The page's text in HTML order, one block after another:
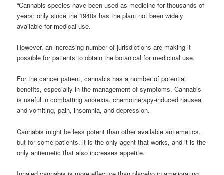
“Cannabis species have been used as medicine for thousands of
years; only since the 1940s has the plant not been widely
available for medical use.
However, an increasing number of jurisdictions are making it
possible for patients to obtain the botanical for medicinal use.
For the cancer patient, cannabis has a number of potential
benefits, especially in the management of symptoms. Cannabis
is useful in combatting anorexia, chemotherapy-induced nausea
and vomiting, pain, insomnia, and depression.
Cannabis might be less potent than other available antiemetics,
but for some patients, it is the only agent that works, and it is the
only antiemetic that also increases appetite.
Inhaled cannabis is more effective than placebo in ameliorating